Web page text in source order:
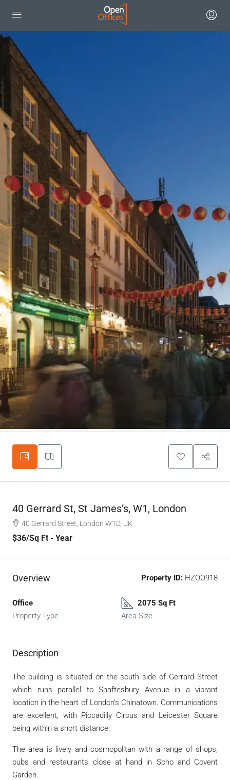
40 Gerrard St, St James’s, W1, London
40 Gerrard Street, London W1D, UK
$36/Sq Ft - Year
Overview Property ID: HZOO918
Office
Property Type
2075 Sq Ft
Area Size
Description
The building is situated on the south side of Gerrard Street
which runs parallel to Shaftesbury Avenue in a vibrant
location in the heart of London’s Chinatown. Communications
are excellent, with Piccadilly Circus and Leicester Square
being within a short distance.
The area is lively and cosmopolitan with a range of shops,
pubs and restaurants close at hand in Soho and Covent
Garden.